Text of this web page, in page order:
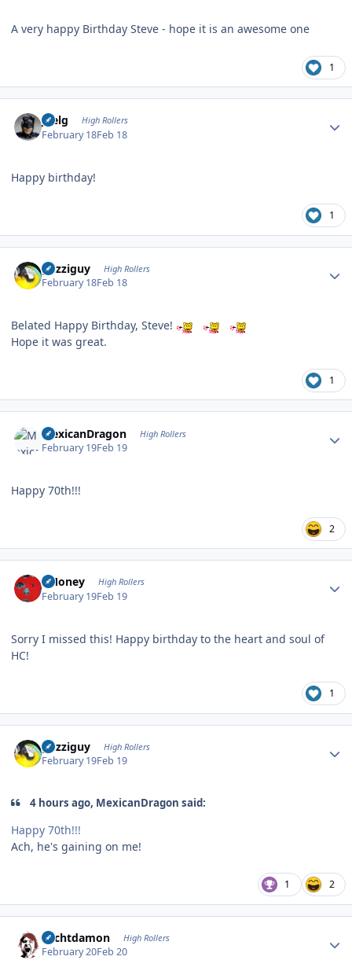
A very happy Birthday Steve - hope it is an awesome one
1
jpelg High Rollers
February 18Feb 18
Happy birthday!
1
guzziguy High Rollers
February 18Feb 18
Belated Happy Birthday, Steve!
Hope it was great.
1
MexicanDragon High Rollers
February 19Feb 19
Happy 70th!!!
2
TMoney High Rollers
February 19Feb 19
Sorry I missed this! Happy birthday to the heart and soul of
HC!
1
guzziguy High Rollers
February 19Feb 19
4 hours ago, MexicanDragon said:
Happy 70th!!!
Ach, he's gaining on me!
1 2
Sechtdamon High Rollers
February 20Feb 20